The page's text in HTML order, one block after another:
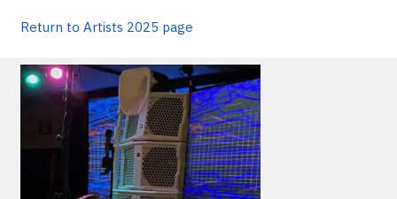
Return to Artists 2025 page